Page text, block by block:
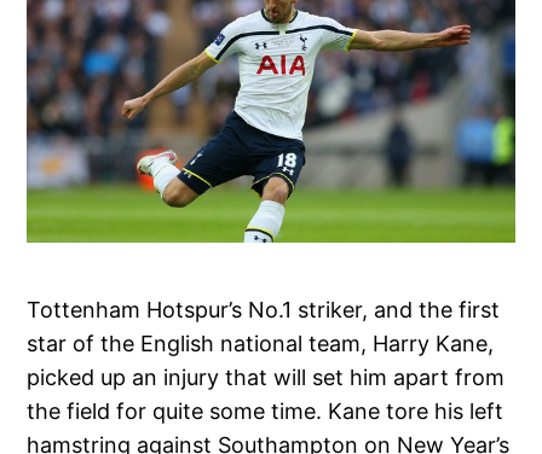
Tottenham Hotspur’s No.1 striker, and the first
star of the English national team, Harry Kane,
picked up an injury that will set him apart from
the field for quite some time. Kane tore his left
hamstring against Southampton on New Year’s